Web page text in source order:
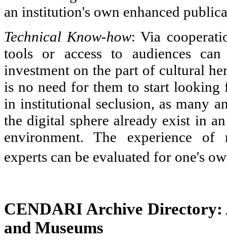
an institution's own enhanced
Technical Know-how: Via
tools or access to audiences
investment on the part of cultural
is no need for them to start looking
in institutional seclusion, as many
the digital sphere already exist in
environment. The experience of
experts can be evaluated for one's
CENDARI Archive Directory:
and Museums